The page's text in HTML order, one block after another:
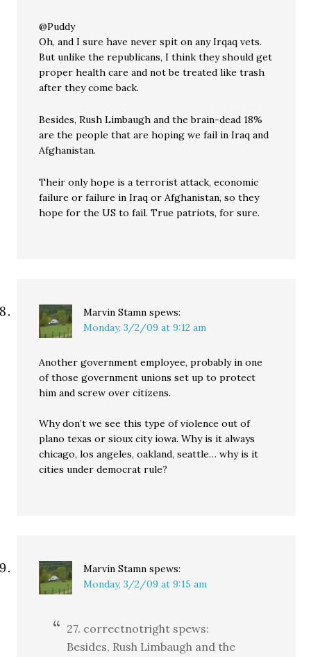
@Puddy
Oh, and I sure have never spit on any Irqaq vets.
But unlike the republicans, I think they should get
proper health care and not be treated like trash
after they come back.
Besides, Rush Limbaugh and the brain-dead 18%
are the people that are hoping we fail in Iraq and
Afghanistan.
Their only hope is a terrorist attack, economic
failure or failure in Iraq or Afghanistan, so they
hope for the US to fail. True patriots, for sure.
Marvin Stamn spews:
Monday, 3/2/09 at 9:12 am
Another government employee, probably in one
of those government unions set up to protect
him and screw over citizens.
Why don’t we see this type of violence out of
plano texas or sioux city iowa. Why is it always
chicago, los angeles, oakland, seattle… why is it
cities under democrat rule?
Marvin Stamn spews:
Monday, 3/2/09 at 9:15 am
27. correctnotright spews:
Besides, Rush Limbaugh and the